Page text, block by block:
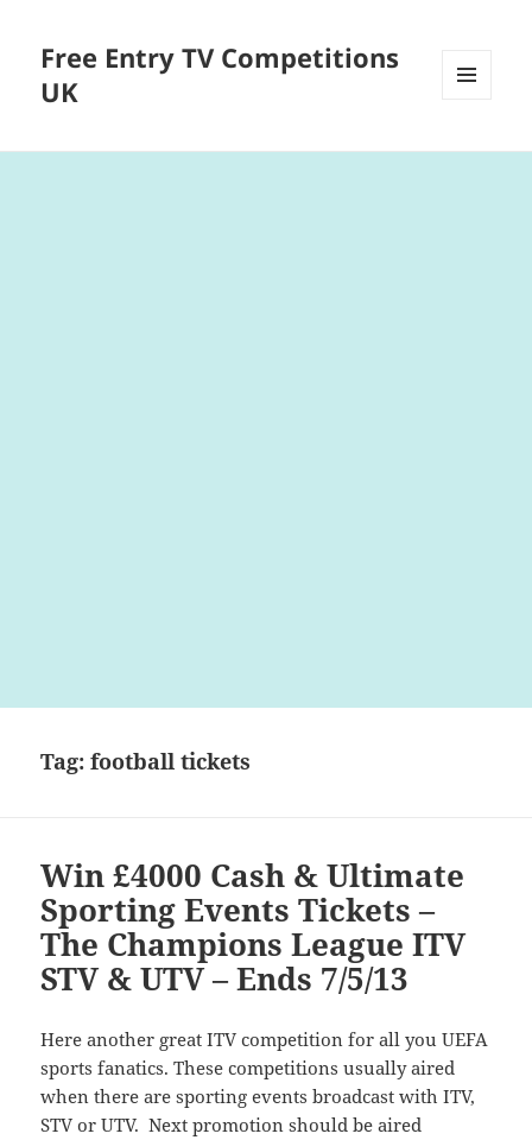
Free Entry TV Competitions
UK
WIDGETS
Tag:football tickets
Win £4000 Cash & Ultimate
Sporting Events Tickets –
The Champions League ITV
STV & UTV – Ends 7/5/13
Here another great ITV competition for all you UEFA
sports fanatics. These competitions usually aired
when there are sporting events broadcast with ITV,
STV or UTV. Next promotion should be aired